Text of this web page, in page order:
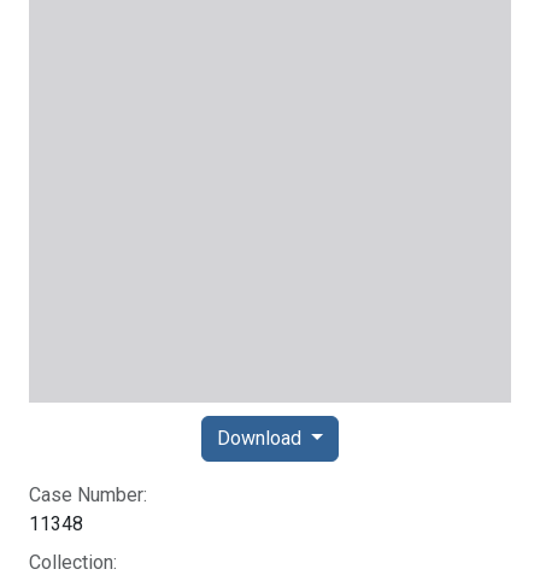
Case Number:
11348
Collection:
Download